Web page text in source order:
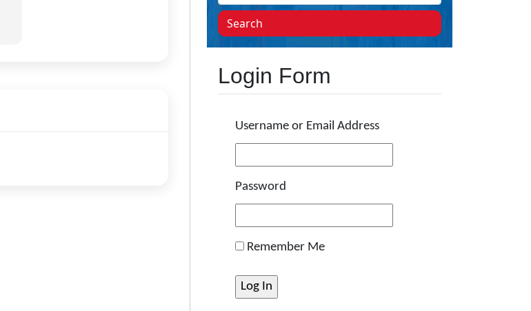
Search
Login Form
Username or Email Address
Password
Remember Me